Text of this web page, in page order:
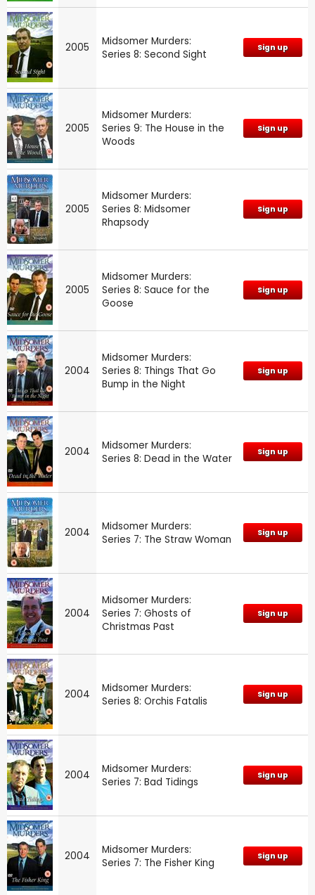
2005
Midsomer Murders:
Series 8: Second Sight
Sign up
2005
Midsomer Murders:
Series 9: The House in the
Woods
Sign up
2005
Midsomer Murders:
Series 8: Midsomer
Rhapsody
Sign up
2005
Midsomer Murders:
Series 8: Sauce for the
Goose
Sign up
2004
Midsomer Murders:
Series 8: Things That Go
Bump in the Night
Sign up
2004
Midsomer Murders:
Series 8: Dead in the Water
Sign up
2004
Midsomer Murders:
Series 7: The Straw Woman
Sign up
2004
Midsomer Murders:
Series 7: Ghosts of
Christmas Past
Sign up
2004
Midsomer Murders:
Series 8: Orchis Fatalis
Sign up
2004
Midsomer Murders:
Series 7: Bad Tidings
Sign up
2004
Midsomer Murders:
Series 7: The Fisher King
Sign up